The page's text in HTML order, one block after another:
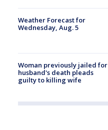
Weather Forecast for
Wednesday, Aug. 5
Woman previously jailed for
husband's death pleads
guilty to killing wife